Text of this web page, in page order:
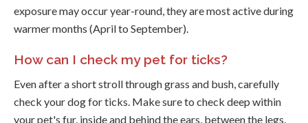
exposure may occur year-round, they are most active during
warmer months (April to September).
How can I check my pet for ticks?
Even after a short stroll through grass and bush, carefully
check your dog for ticks. Make sure to check deep within
your pet's fur, inside and behind the ears, between the legs,